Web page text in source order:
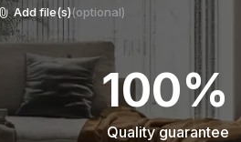
Add file(s)(optional)
100%
Quality guarantee